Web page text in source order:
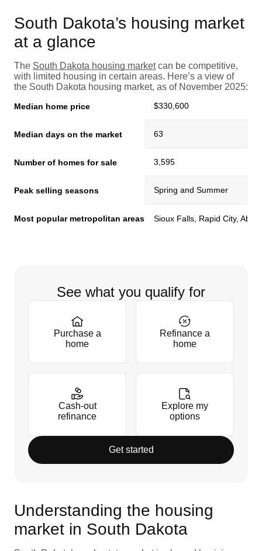
South Dakota’s housing market
at a glance
The South Dakota housing marketcan be competitive,
with limited housing in certain areas. Here’s a view of
the South Dakota housing market, as of November 2025:
Median home price $330,600
Median days on the market 63
Number of homes for sale 3,595
Peak selling seasons Spring and Summer
Most popular metropolitan areas Sioux Falls, Rapid City,
See what you qualify for
Purchase a
home
Refinance a
home
Cash-out
refinance
Explore my
options
Get started
Understanding the housing
market in South Dakota